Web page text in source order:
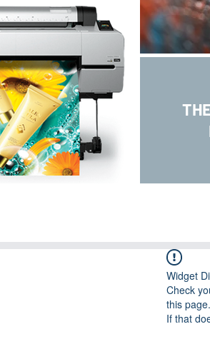
Widget
Check
this page.
If that